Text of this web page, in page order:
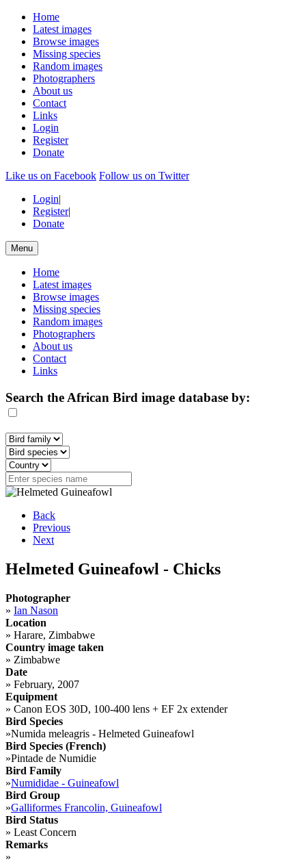
Home
Latest images
Browse images
Missing species
Random images
Photographers
About us
Contact
Links
Login
Register
Donate
Like us on Facebook Follow us on Twitter
Login|
Register|
Donate
Menu
Home
Latest images
Browse images
Missing species
Random images
Photographers
About us
Contact
Links
Search the African Bird image database by:
Back
Previous
Next
Helmeted Guineafowl - Chicks
Photographer
» Ian Nason
Location
» Harare, Zimbabwe
Country image taken
» Zimbabwe
Date
» February, 2007
Equipment
» Canon EOS 30D, 100-400 lens + EF 2x extender
Bird Species
»Numida meleagris - Helmeted Guineafowl
Bird Species (French)
»Pintade de Numidie
Bird Family
»Numididae - Guineafowl
Bird Group
»Galliformes Francolin, Guineafowl
Bird Status
» Least Concern
Remarks
»